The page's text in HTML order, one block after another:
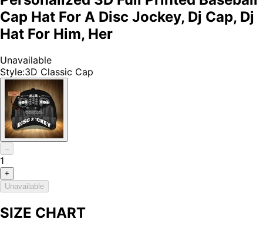
Cap Hat For A Disc Jockey, Dj Cap, Dj
Hat For Him, Her
Unavailable
Style:3D Classic Cap
–
1
+
Unavailable
SIZE CHART